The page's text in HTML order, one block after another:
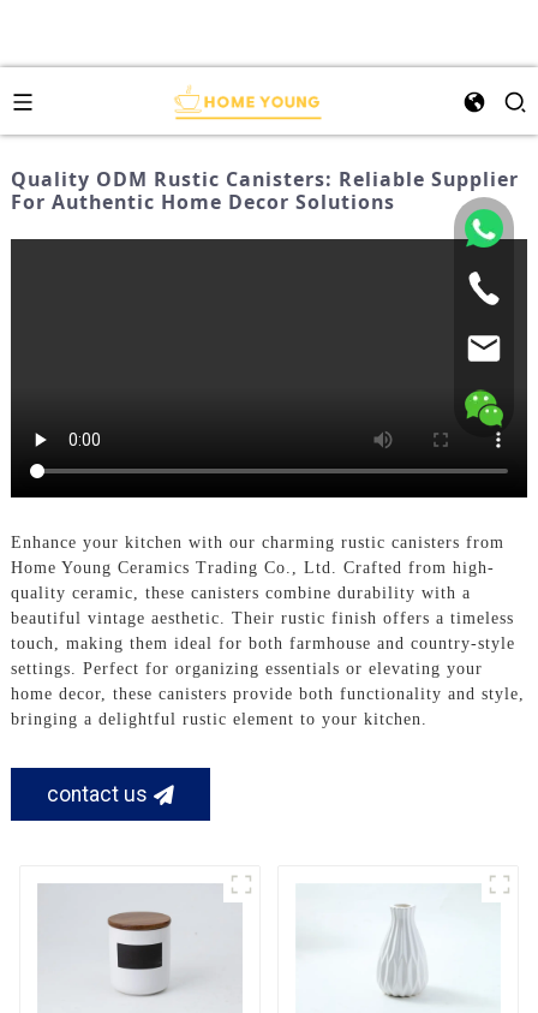
Quality ODM Rustic Canisters: Reliable Supplier
For Authentic Home Decor Solutions
Enhance your kitchen with our charming rustic canisters from
Home Young Ceramics Trading Co., Ltd. Crafted from high-
quality ceramic, these canisters combine durability with a
beautiful vintage aesthetic. Their rustic finish offers a timeless
touch, making them ideal for both farmhouse and country-style
settings. Perfect for organizing essentials or elevating your
home decor, these canisters provide both functionality and style,
bringing a delightful rustic element to your kitchen.
contact us